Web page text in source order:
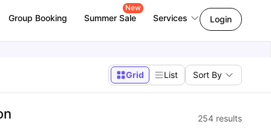
Group Booking Summer Sale
New
Services Login
Grid List Sort By
254 results